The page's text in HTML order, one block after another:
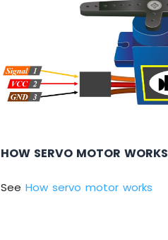
HOW SERVO MOTOR WORKS
SeeHow servo motor works